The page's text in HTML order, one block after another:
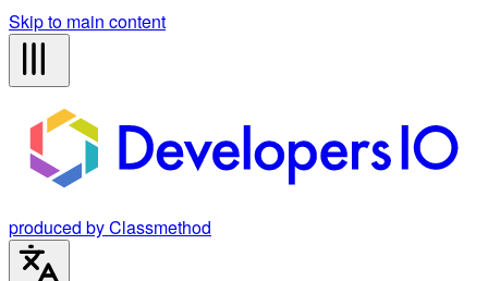
Skip to main content
produced by Classmethod